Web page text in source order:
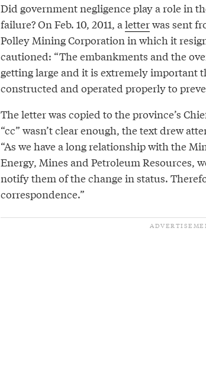
Did government negligence play a role in
failure? On Feb. 10, 2011, aletterwas sent
Polley Mining Corporation in which it
cautioned: “The embankments and the
getting large and it is extremely important
constructed and operated properly to
The letter was copied to the province’s
“cc” wasn’t clear enough, the text drew
“As we have a long relationship with the
Energy, Mines and Petroleum Resources,
notify them of the change in status.
correspondence.”